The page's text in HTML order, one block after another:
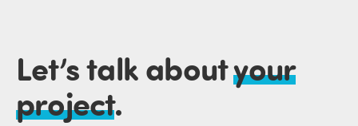
Let’s talk aboutyour
project.